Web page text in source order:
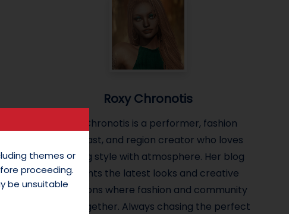
Roxy Chronotis
Roxy Chronotis is a performer, fashion
enthusiast, and region creator who loves
blending style with atmosphere. Her blog
highlights the latest looks and creative
inspirations where fashion and community
come together. Always chasing the perfect
themes or
proceeding.
be unsuitable